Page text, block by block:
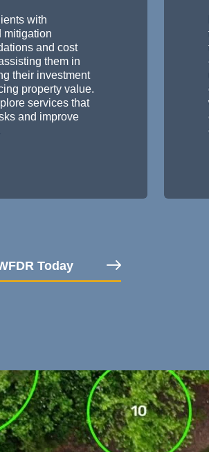
with
mitigation
and cost
them in
their investment
property value.
services that
and improve
Today